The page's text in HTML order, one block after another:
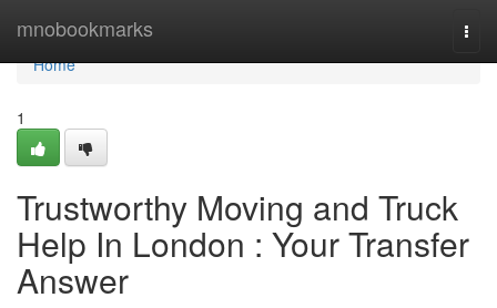
mnobookmarks
Home
Home
1
Trustworthy Moving and Truck
Help In London : Your Transfer
Answer